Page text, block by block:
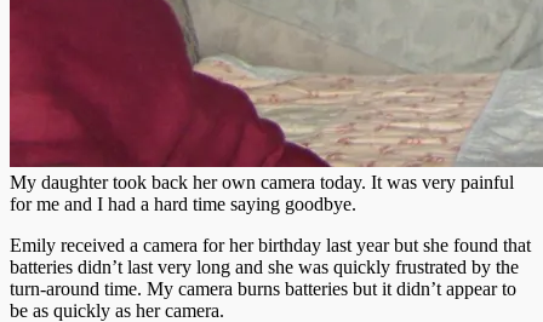
My daughter took back her own camera today. It was very painful
for me and I had a hard time saying goodbye.
Emily received a camera for her birthday last year but she found that
batteries didn’t last very long and she was quickly frustrated by the
turn-around time. My camera burns batteries but it didn’t appear to
be as quickly as her camera.